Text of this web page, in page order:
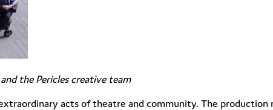
the Pericles creative team
acts of theatre and community. The production